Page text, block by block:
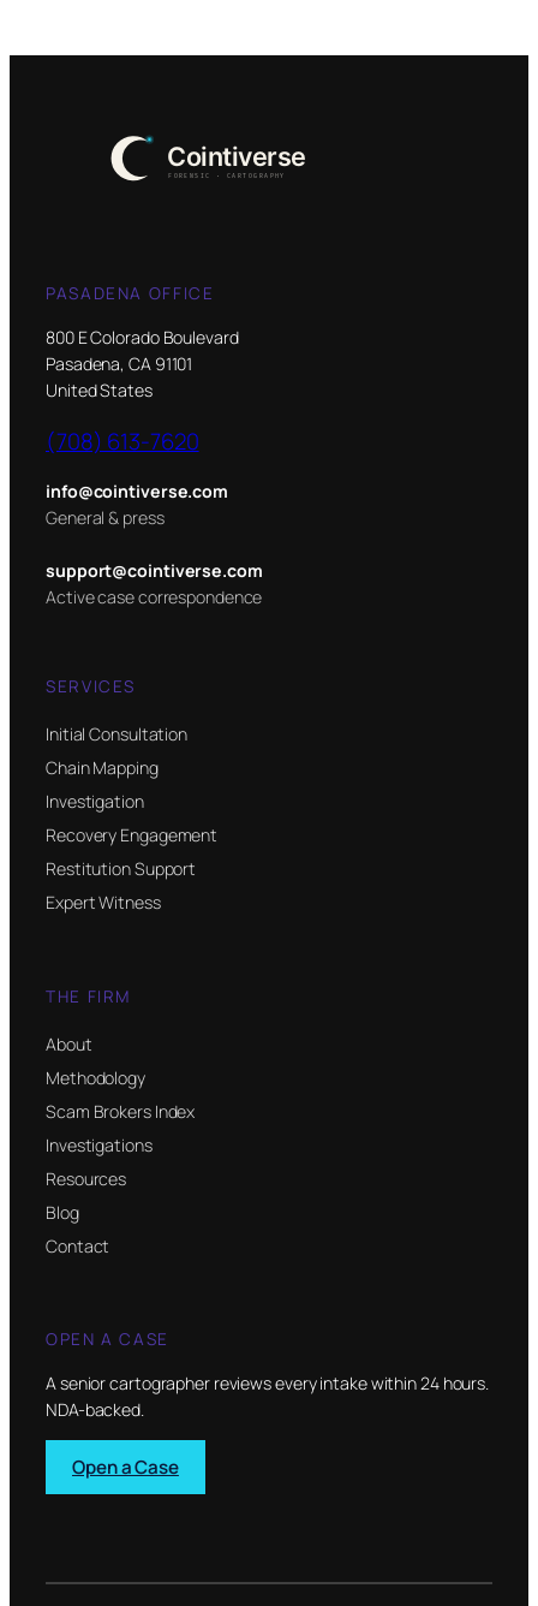
PASADENA OFFICE
800 E Colorado Boulevard
Pasadena, CA 91101
United States
(708) 613-7620
info@cointiverse.com
General & press
support@cointiverse.com
Active case correspondence
SERVICES
Initial Consultation
Chain Mapping
Investigation
Recovery Engagement
Restitution Support
Expert Witness
THE FIRM
About
Methodology
Scam Brokers Index
Investigations
Resources
Blog
Contact
OPEN A CASE
A senior cartographer reviews every intake within 24 hours.
NDA-backed.
Open a Case